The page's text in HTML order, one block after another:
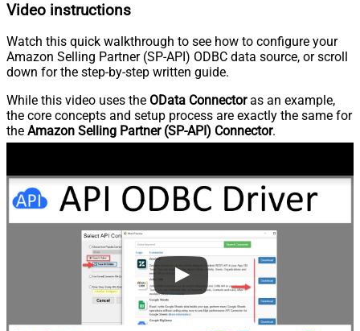
Video instructions
Watch this quick walkthrough to see how to configure your
Amazon Selling Partner (SP-API) ODBC data source, or scroll
down for the step-by-step written guide.
While this video uses the OData Connectoras an example,
the core concepts and setup process are exactly the same for
the Amazon Selling Partner (SP-API) Connector.